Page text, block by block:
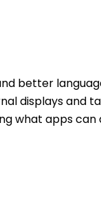
better
displays and
what apps can